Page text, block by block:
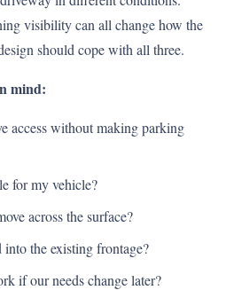
visibility can all change how the
should cope with all three.
mind:
access without making parking
for my vehicle?
across the surface?
the existing frontage?
if our needs change later?